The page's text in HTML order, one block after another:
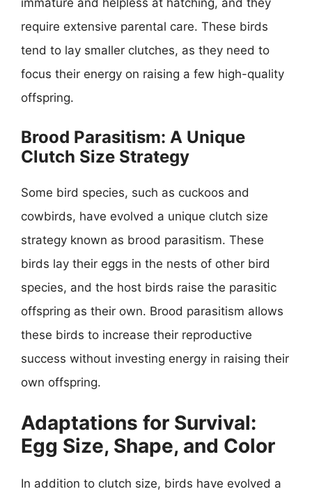
immature and helpless at hatching, and they
require extensive parental care. These birds
tend to lay smaller clutches, as they need to
focus their energy on raising a few high-quality
offspring.
Brood Parasitism: A Unique
Clutch Size Strategy
Some bird species, such as cuckoos and
cowbirds, have evolved a unique clutch size
strategy known as brood parasitism. These
birds lay their eggs in the nests of other bird
species, and the host birds raise the parasitic
offspring as their own. Brood parasitism allows
these birds to increase their reproductive
success without investing energy in raising their
own offspring.
Adaptations for Survival:
Egg Size, Shape, and Color
In addition to clutch size, birds have evolved a